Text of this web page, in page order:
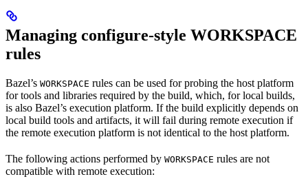
Managing configure-style WORKSPACE
rules
Bazel’s WORKSPACE rules can be used for probing the host platform
for tools and libraries required by the build, which, for local builds,
is also Bazel’s execution platform. If the build explicitly depends on
local build tools and artifacts, it will fail during remote execution if
the remote execution platform is not identical to the host platform.
The following actions performed by WORKSPACE rules are not
compatible with remote execution: